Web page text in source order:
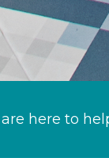
here to